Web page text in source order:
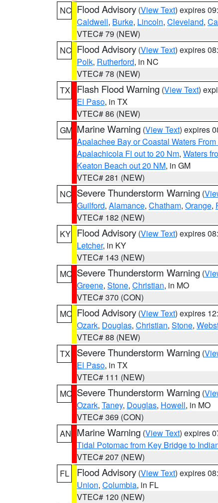
NC Flood Advisory (View Text) expires
Caldwell, Burke, Lincoln, Cleveland,
VTEC# 79 (NEW)
NC Flood Advisory (View Text) expires
Polk, Rutherford, in NC
VTEC# 78 (NEW)
TX
Flash Flood Warning (View Text)
El Paso, in TX
VTEC# 86 (NEW)
GM Marine Warning (View Text) expires
Apalachee Bay or Coastal Waters
Apalachicola Fl out to 20 Nm, Waters
Keaton Beach out 20 NM, in GM
VTEC# 281 (NEW)
NC Severe Thunderstorm Warning (
Guilford, Alamance, Chatham, Orange,
VTEC# 182 (NEW)
KY Flood Advisory (View Text) expires
Letcher, in KY
VTEC# 143 (NEW)
MO Severe Thunderstorm Warning (
Greene, Stone, Christian, in MO
VTEC# 370 (CON)
MO Flood Advisory (View Text) expires
Ozark, Douglas, Christian, Stone,
VTEC# 88 (NEW)
TX
Severe Thunderstorm Warning (
El Paso, in TX
VTEC# 111 (NEW)
MO Severe Thunderstorm Warning (
Ozark, Taney, Douglas, Howell, in MO
VTEC# 369 (CON)
AN Marine Warning (View Text) expires
Tidal Potomac from Key Bridge to
VTEC# 207 (NEW)
FL
Flood Advisory (View Text) expires
Union, Columbia, in FL
VTEC# 120 (NEW)